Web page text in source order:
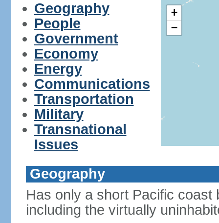
Geography
People
Government
Economy
Energy
Communications
Transportation
Military
Transnational
Issues
+
−
Geography
Has only a short Pacific coast
including the virtually